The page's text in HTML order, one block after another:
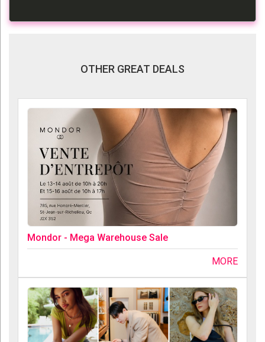
OTHER GREAT DEALS
Mondor - Mega Warehouse Sale
MORE